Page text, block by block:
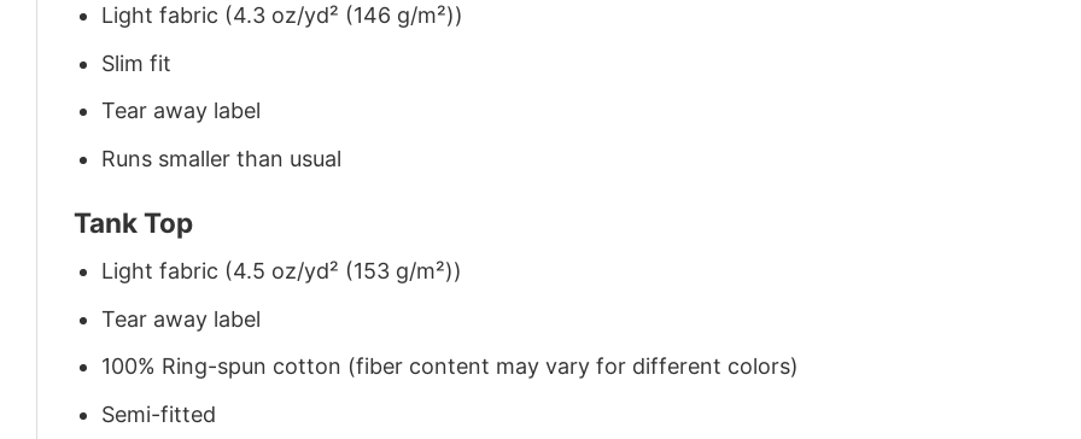
Light fabric (4.3 oz/yd² (146 g/m²))
Slim fit
Tear away label
Runs smaller than usual
Tank Top
Light fabric (4.5 oz/yd² (153 g/m²))
Tear away label
100% Ring-spun cotton (fiber content may vary for different colors)
Semi-fitted